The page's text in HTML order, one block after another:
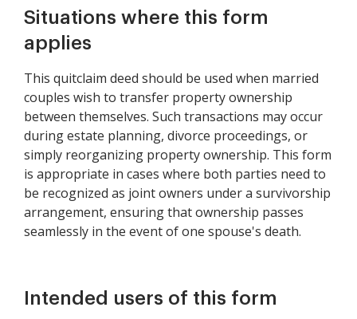
Situations where this form
applies
This quitclaim deed should be used when married
couples wish to transfer property ownership
between themselves. Such transactions may occur
during estate planning, divorce proceedings, or
simply reorganizing property ownership. This form
is appropriate in cases where both parties need to
be recognized as joint owners under a survivorship
arrangement, ensuring that ownership passes
seamlessly in the event of one spouse's death.
Intended users of this form